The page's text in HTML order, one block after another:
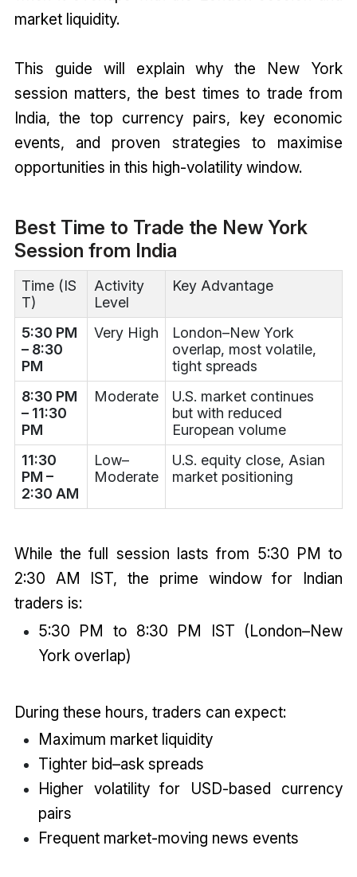
market liquidity.
This guide will explain why the New York
session matters, the best times to trade from
India, the top currency pairs, key economic
events, and proven strategies to maximise
opportunities in this high-volatility window.
Best Time to Trade the New York
Session from India
Time (IS
T)
Activity
Level
Key Advantage
5:30 PM
– 8:30
PM
Very High
London–New York
overlap, most volatile,
tight spreads
8:30 PM
– 11:30
PM
Moderate
U.S. market continues
but with reduced
European volume
11:30
PM –
2:30 AM
Low–
Moderate
U.S. equity close, Asian
market positioning
While the full session lasts from 5:30 PM to
2:30 AM IST, the prime window for Indian
traders is:
5:30 PM to 8:30 PM IST (London–New
York overlap)
During these hours, traders can expect:
Maximum market liquidity
Tighter bid–ask spreads
Higher volatility for USD-based currency
pairs
Frequent market-moving news events